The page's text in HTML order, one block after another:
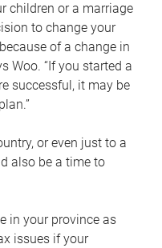
children or a marriage
to change your
of a change in
Woo. “If you started a
successful, it may be
or even just to a
also be a time to
in your province as
issues if your